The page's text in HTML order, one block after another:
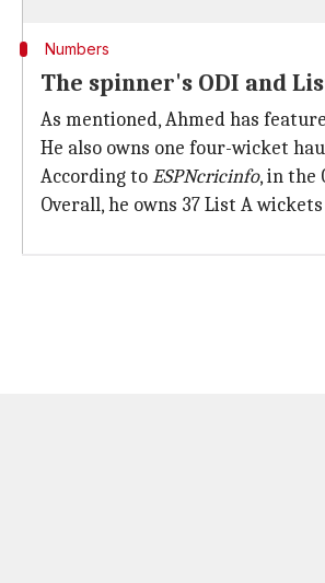
Numbers
The spinner's ODI and
As mentioned, Ahmed has
He also owns one four-wicket
According toESPNcricinfo, in the
Overall, he owns 37 List A